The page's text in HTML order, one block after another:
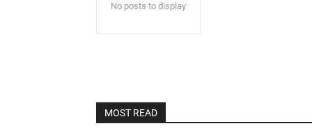
No posts to display
MOST READ